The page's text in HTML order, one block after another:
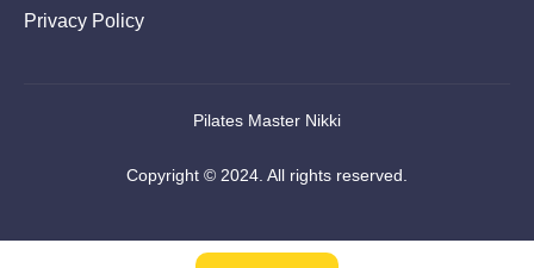
Privacy Policy
Pilates Master Nikki
Copyright © 2024. All rights reserved.